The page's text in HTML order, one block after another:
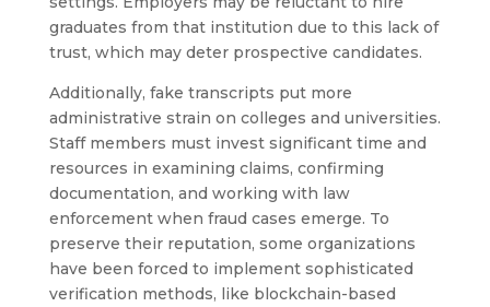
graduates from that institution due to this lack of
trust, which may deter prospective candidates.
Additionally, fake transcripts put more
administrative strain on colleges and universities.
Staff members must invest significant time and
resources in examining claims, confirming
documentation, and working with law
enforcement when fraud cases emerge. To
preserve their reputation, some organizations
have been forced to implement sophisticated
verification methods, like blockchain-based